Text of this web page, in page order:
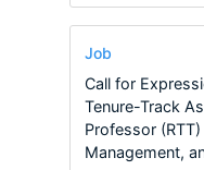
Job
Call for
Tenure-Track
Professor
Management,